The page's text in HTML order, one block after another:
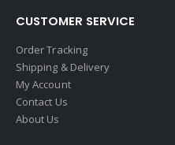
CUSTOMER SERVICE
Order Tracking
Shipping & Delivery
My Account
Contact Us
About Us